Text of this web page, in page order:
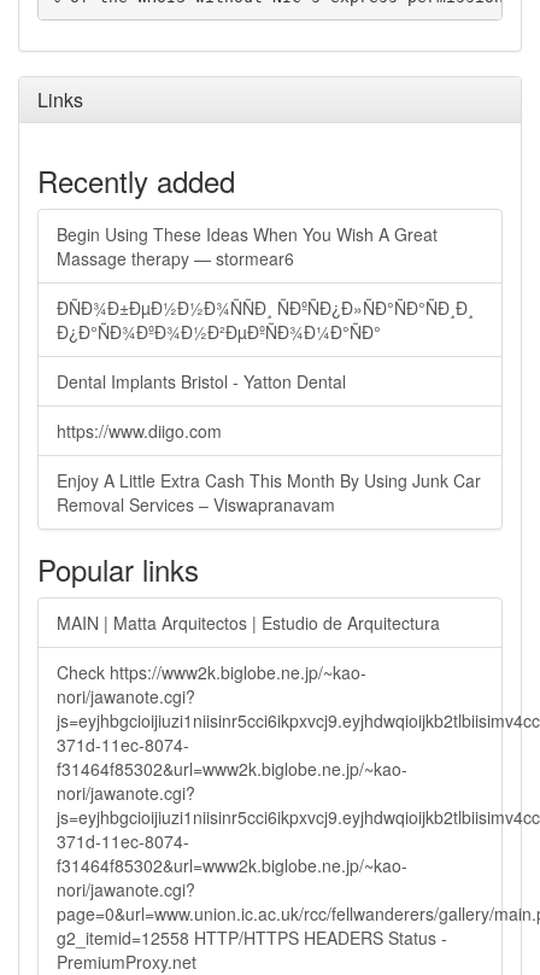
Links
Recently added
Begin Using These Ideas When You Wish A Great
Massage therapy — stormear6
ÐÑÐ¾Ð±ÐµÐ½Ð½Ð¾ÑÑÐ¸ ÑÐºÑÐ¿Ð»ÑÐ°ÑÐ°ÑÐ¸Ð¸
Ð¿Ð°ÑÐ¾ÐºÐ¾Ð½Ð²ÐµÐºÑÐ¾Ð¼Ð°ÑÐ°
Dental Implants Bristol - Yatton Dental
https://www.diigo.com
Enjoy A Little Extra Cash This Month By Using Junk Car
Removal Services – Viswapranavam
Popular links
MAIN | Matta Arquitectos | Estudio de Arquitectura
Check https://www2k.biglobe.ne.jp/~kao-
nori/jawanote.cgi?
371d-11ec-8074-
f31464f85302&url=www2k.biglobe.ne.jp/~kao-
nori/jawanote.cgi?
371d-11ec-8074-
f31464f85302&url=www2k.biglobe.ne.jp/~kao-
nori/jawanote.cgi?
page=0&url=www.union.ic.ac.uk/rcc/fellwanderers/gallery/
g2_itemid=12558 HTTP/HTTPS HEADERS Status -
PremiumProxy.net